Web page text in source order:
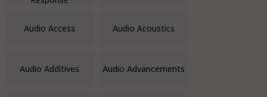
Audio Access Audio Acoustics
Audio Additives Audio Advancements